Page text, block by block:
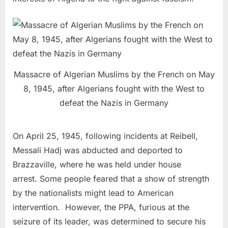
Massacre of Algerian Muslims by the French on May
8, 1945, after Algerians fought with the West to
defeat the Nazis in Germany
On April 25, 1945, following incidents at Reibell,
Messali Hadj was abducted and deported to
Brazzaville, where he was held under house
arrest. Some people feared that a show of strength
by the nationalists might lead to American
intervention. However, the PPA, furious at the
seizure of its leader, was determined to secure his